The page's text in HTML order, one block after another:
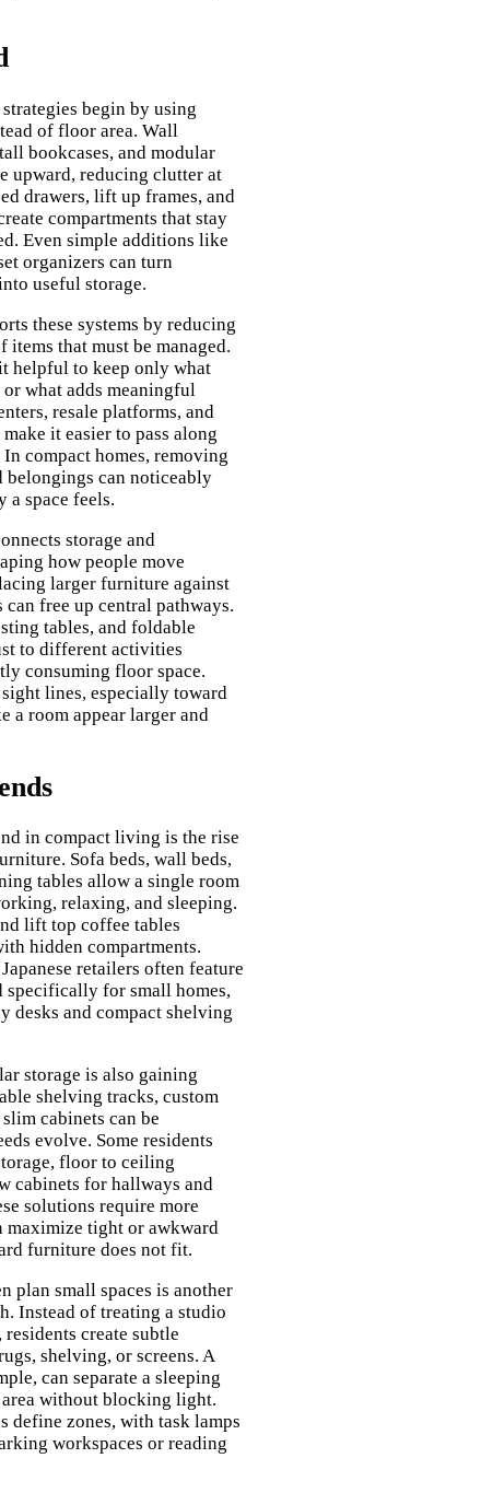
begin by using
of floor area. Wall
bookcases, and modular
upward, reducing clutter at
drawers, lift up frames, and
compartments that stay
Even simple additions like
organizers can turn
useful storage.
these systems by reducing
items that must be managed.
helpful to keep only what
what adds meaningful
resale platforms, and
it easier to pass along
compact homes, removing
belongings can noticeably
a space feels.
storage and
how people move
larger furniture against
free up central pathways.
tables, and foldable
to different activities
consuming floor space.
lines, especially toward
a room appear larger and
in compact living is the rise
Sofa beds, wall beds,
tables allow a single room
relaxing, and sleeping.
lift top coffee tables
hidden compartments.
retailers often feature
specifically for small homes,
desks and compact shelving
storage is also gaining
shelving tracks, custom
cabinets can be
evolve. Some residents
floor to ceiling
cabinets for hallways and
solutions require more
maximize tight or awkward
furniture does not fit.
plan small spaces is another
Instead of treating a studio
residents create subtle
shelving, or screens. A
can separate a sleeping
without blocking light.
define zones, with task lamps
workspaces or reading